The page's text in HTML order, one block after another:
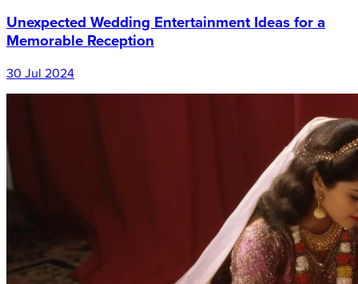
Unexpected Wedding Entertainment Ideas for a
Memorable Reception
30 Jul 2024